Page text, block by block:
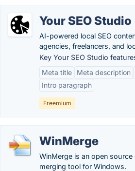
Your SEO Studio
AI-powered local SEO
agencies, freelancers, and
Key Your SEO Studio
Meta title
Meta description
Intro paragraph
Freemium
WinMerge
WinMerge is an open source
merging tool for Windows.